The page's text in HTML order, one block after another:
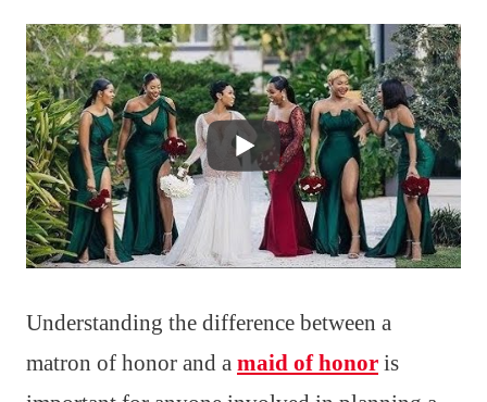
Understanding the difference between a
matron of honor and a maid of honor is